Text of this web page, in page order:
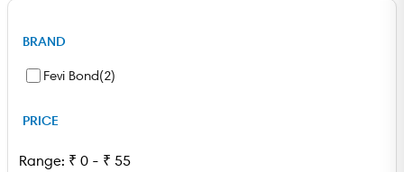
BRAND
Fevi Bond(2)
PRICE
Range: ₹ 0 - ₹ 55